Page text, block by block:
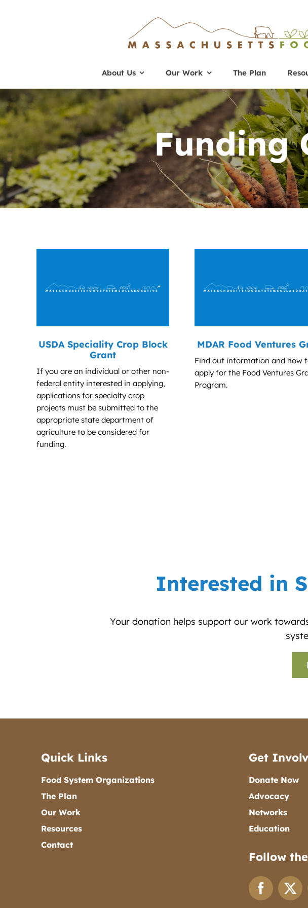
About Us Our Work The Plan
Funding
USDA Speciality Crop Block
Grant
If you are an individual or other non-
federal entity interested in applying,
applications for specialty crop
projects must be submitted to the
appropriate state department of
agriculture to be considered for
funding.
MDAR Food Ventures
Find out information and how
apply for the Food Ventures
Program.
Interested in
Your donation helps support our work
Quick Links
Food System Organizations
The Plan
Our Work
Resources
Contact
Get
Donate Now
Advocacy
Networks
Education
Follow